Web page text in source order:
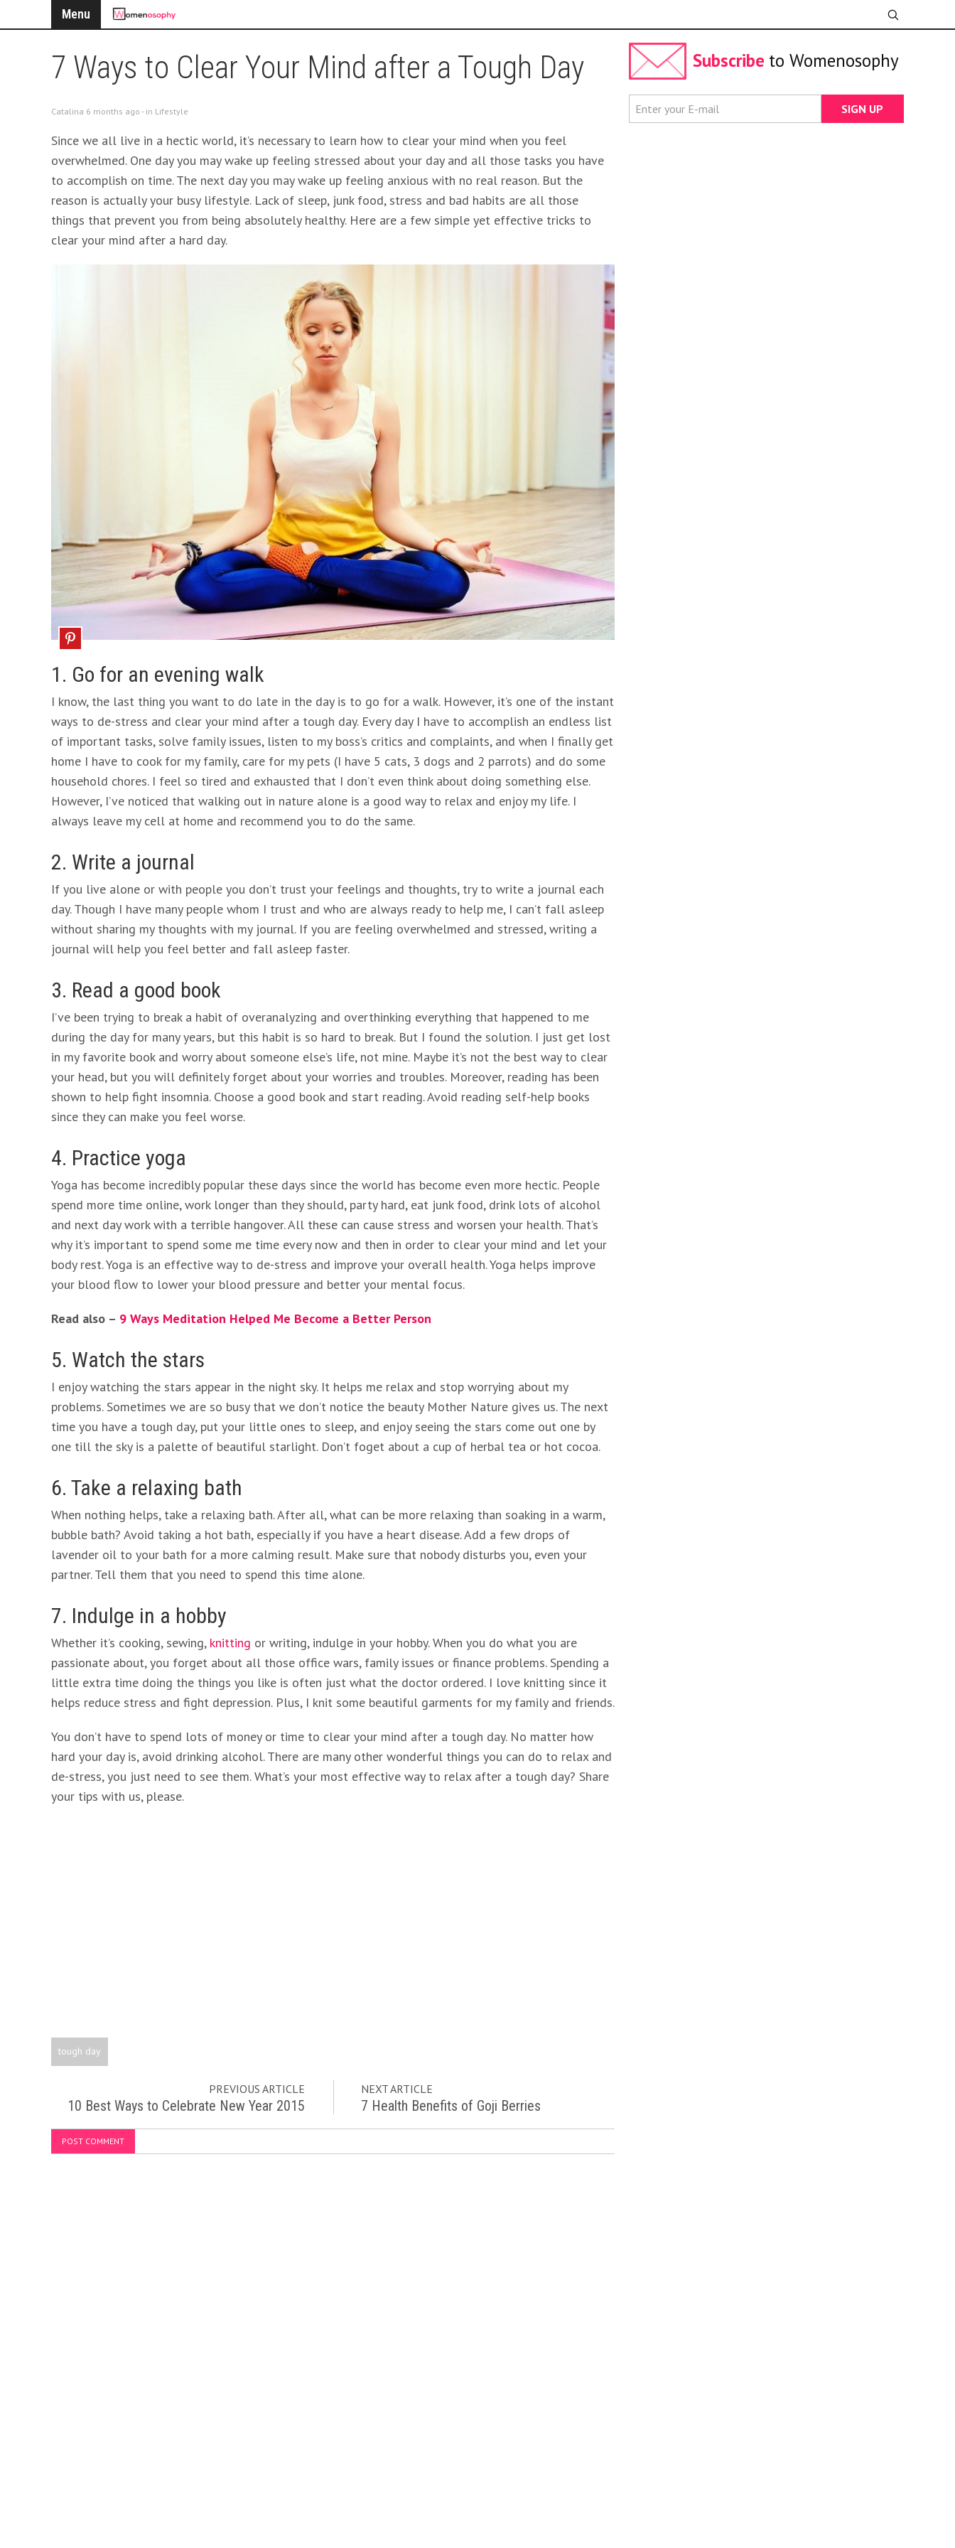
Menu
7 Ways to Clear Your Mind after a Tough Day
Catalina 6 months ago - in Lifestyle
Since we all live in a hectic world, it’s necessary to learn how to clear your mind when you feel
overwhelmed. One day you may wake up feeling stressed about your day and all those tasks you have
to accomplish on time. The next day you may wake up feeling anxious with no real reason. But the
reason is actually your busy lifestyle. Lack of sleep, junk food, stress and bad habits are all those
things that prevent you from being absolutely healthy. Here are a few simple yet effective tricks to
clear your mind after a hard day.
1. Go for an evening walk
I know, the last thing you want to do late in the day is to go for a walk. However, it’s one of the instant
ways to de-stress and clear your mind after a tough day. Every day I have to accomplish an endless list
of important tasks, solve family issues, listen to my boss’s critics and complaints, and when I finally get
home I have to cook for my family, care for my pets (I have 5 cats, 3 dogs and 2 parrots) and do some
household chores. I feel so tired and exhausted that I don’t even think about doing something else.
However, I’ve noticed that walking out in nature alone is a good way to relax and enjoy my life. I
always leave my cell at home and recommend you to do the same.
2. Write a journal
If you live alone or with people you don’t trust your feelings and thoughts, try to write a journal each
day. Though I have many people whom I trust and who are always ready to help me, I can’t fall asleep
without sharing my thoughts with my journal. If you are feeling overwhelmed and stressed, writing a
journal will help you feel better and fall asleep faster.
3. Read a good book
I’ve been trying to break a habit of overanalyzing and overthinking everything that happened to me
during the day for many years, but this habit is so hard to break. But I found the solution. I just get lost
in my favorite book and worry about someone else’s life, not mine. Maybe it’s not the best way to clear
your head, but you will definitely forget about your worries and troubles. Moreover, reading has been
shown to help fight insomnia. Choose a good book and start reading. Avoid reading self-help books
since they can make you feel worse.
4. Practice yoga
Yoga has become incredibly popular these days since the world has become even more hectic. People
spend more time online, work longer than they should, party hard, eat junk food, drink lots of alcohol
and next day work with a terrible hangover. All these can cause stress and worsen your health. That’s
why it’s important to spend some me time every now and then in order to clear your mind and let your
body rest. Yoga is an effective way to de-stress and improve your overall health. Yoga helps improve
your blood flow to lower your blood pressure and better your mental focus.
Read also – 9 Ways Meditation Helped Me Become a Better Person
5. Watch the stars
I enjoy watching the stars appear in the night sky. It helps me relax and stop worrying about my
problems. Sometimes we are so busy that we don’t notice the beauty Mother Nature gives us. The next
time you have a tough day, put your little ones to sleep, and enjoy seeing the stars come out one by
one till the sky is a palette of beautiful starlight. Don’t foget about a cup of herbal tea or hot cocoa.
6. Take a relaxing bath
When nothing helps, take a relaxing bath. After all, what can be more relaxing than soaking in a warm,
bubble bath? Avoid taking a hot bath, especially if you have a heart disease. Add a few drops of
lavender oil to your bath for a more calming result. Make sure that nobody disturbs you, even your
partner. Tell them that you need to spend this time alone.
7. Indulge in a hobby
Whether it’s cooking, sewing, knitting or writing, indulge in your hobby. When you do what you are
passionate about, you forget about all those office wars, family issues or finance problems. Spending a
little extra time doing the things you like is often just what the doctor ordered. I love knitting since it
helps reduce stress and fight depression. Plus, I knit some beautiful garments for my family and friends.
You don’t have to spend lots of money or time to clear your mind after a tough day. No matter how
hard your day is, avoid drinking alcohol. There are many other wonderful things you can do to relax and
de-stress, you just need to see them. What’s your most effective way to relax after a tough day? Share
your tips with us, please.
tough day
PREVIOUS ARTICLE
10 Best Ways to Celebrate New Year 2015
NEXT ARTICLE
7 Health Benefits of Goji Berries
POST COMMENT
Subscribe to Womenosophy